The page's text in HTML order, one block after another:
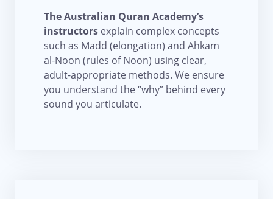
The Australian Quran Academy’s
instructors explain complex concepts
such as Madd (elongation) and Ahkam
al-Noon (rules of Noon) using clear,
adult-appropriate methods. We ensure
you understand the “why” behind every
sound you articulate.